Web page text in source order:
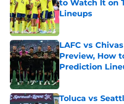
to Watch It on
Lineups
Published by on
LAFC vs
Preview, How
Prediction
Toluca vs